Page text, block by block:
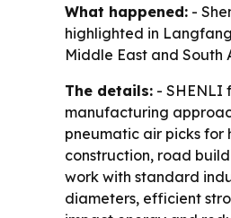
What happened: -
highlighted in
Middle East and South
The details: - SHENLI
manufacturing
pneumatic air picks for
construction, road
work with standard
diameters, efficient